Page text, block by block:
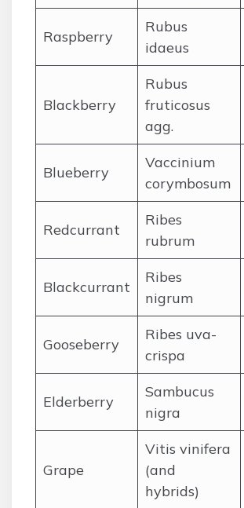
Raspberry
Rubus
idaeus
Blackberry
Rubus
fruticosus
agg.
Blueberry
Vaccinium
corymbosum
Redcurrant
Ribes
rubrum
Blackcurrant
Ribes
nigrum
Gooseberry
Ribes uva-
crispa
Elderberry
Sambucus
nigra
Grape
Vitis vinifera
(and
hybrids)